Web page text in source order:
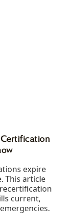
Certification
expire
This article
current,